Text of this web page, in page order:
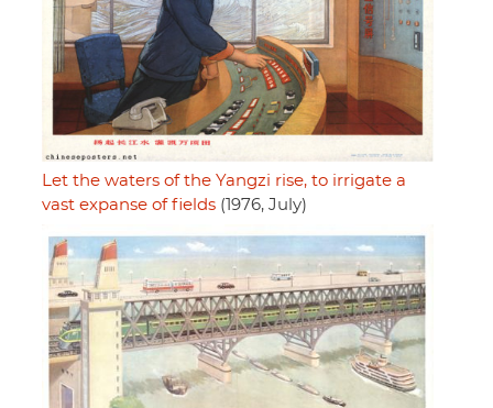
Let the waters of the Yangzi rise, to irrigate a
vast expanse of fields (1976, July)